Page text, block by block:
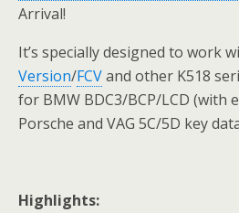
Arrival!
It’s specially designed to work
Version/FCVand other K518
for BMW BDC3/BCP/LCD (with
Porsche and VAG 5C/5D key
Highlights: